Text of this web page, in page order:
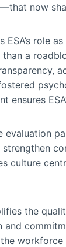
now
ESA’s role
a
ensures
evaluation
culture
the
and
workforce